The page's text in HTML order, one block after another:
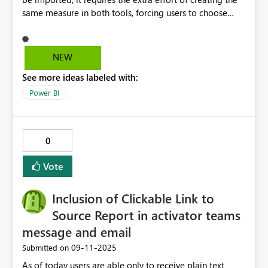
same measure in both tools, forcing users to choose
possible to import tables, including major ones. The
editing interface for PowerPivot data models is
wish it had a view where tables and measures were
NEW
See more ideas labeled with:
Power BI
0
Vote
Inclusion of Clickable Link to
Source Report in activator teams
message and email
Submitted on ‎09-11-2025
As of today users are able only to receive plain text